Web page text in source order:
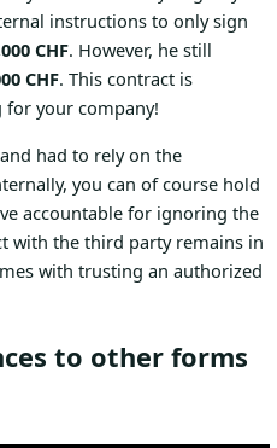
instructions to only sign
CHF. However, he still
CHF. This contract is
your company!
had to rely on the
you can of course hold
accountable for ignoring the
with the third party remains in
with trusting an authorized
to other forms